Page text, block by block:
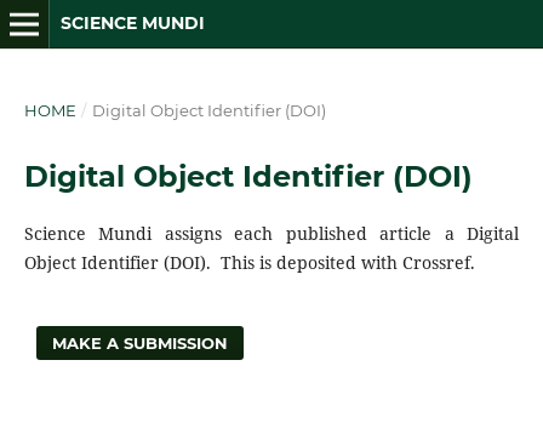
SCIENCE MUNDI
HOME / Digital Object Identifier (DOI)
Digital Object Identifier (DOI)
Science Mundi assigns each published article a Digital
Object Identifier (DOI). This is deposited with Crossref.
MAKE A SUBMISSION